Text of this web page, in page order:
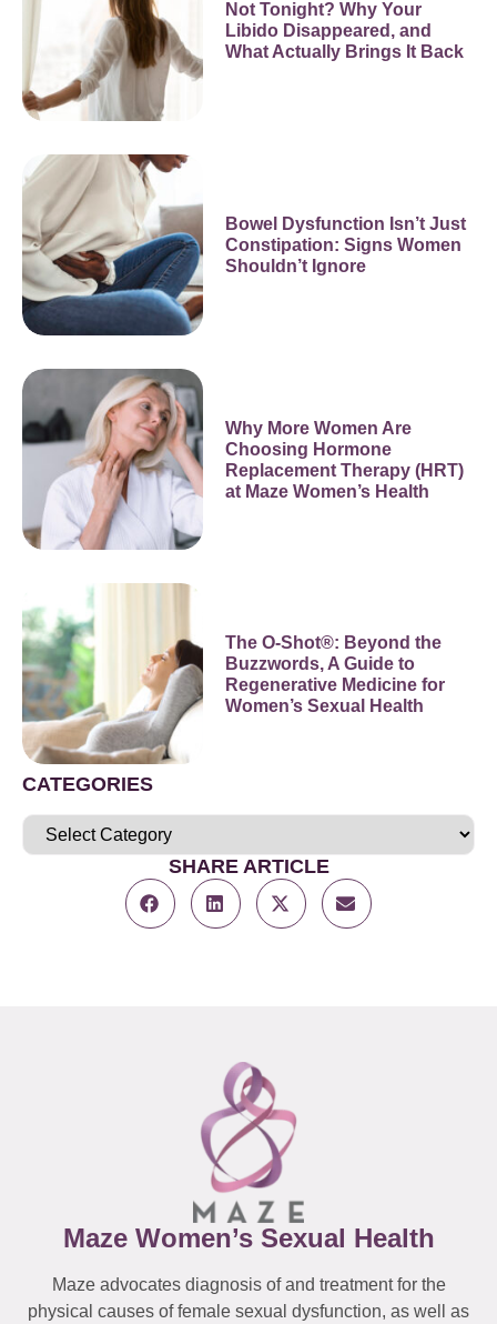
Not Tonight? Why Your
Libido Disappeared, and
What Actually Brings It Back
Bowel Dysfunction Isn’t Just
Constipation: Signs Women
Shouldn’t Ignore
Why More Women Are
Choosing Hormone
Replacement Therapy (HRT)
at Maze Women’s Health
The O-Shot®: Beyond the
Buzzwords, A Guide to
Regenerative Medicine for
Women’s Sexual Health
CATEGORIES
SHARE ARTICLE
Maze Women’s Sexual Health
Maze advocates diagnosis of and treatment for the
physical causes of female sexual dysfunction, as well as